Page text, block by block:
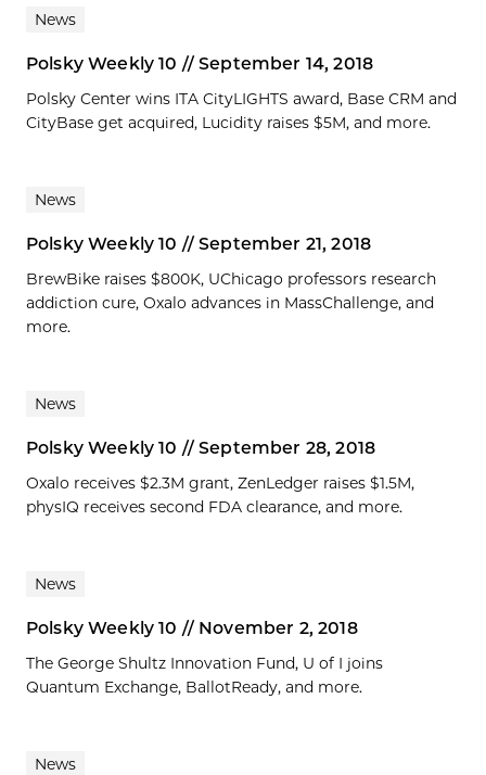
News
Polsky Weekly 10 // September 14, 2018
Polsky Center wins ITA CityLIGHTS award, Base CRM and
CityBase get acquired, Lucidity raises $5M, and more.
News
Polsky Weekly 10 // September 21, 2018
BrewBike raises $800K, UChicago professors research
addiction cure, Oxalo advances in MassChallenge, and
more.
News
Polsky Weekly 10 // September 28, 2018
Oxalo receives $2.3M grant, ZenLedger raises $1.5M,
physIQ receives second FDA clearance, and more.
News
Polsky Weekly 10 // November 2, 2018
The George Shultz Innovation Fund, U of I joins
Quantum Exchange, BallotReady, and more.
News